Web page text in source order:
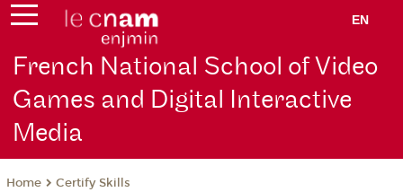
EN
French National School of Video
Games and Digital Interactive
Media
Home Certify Skills